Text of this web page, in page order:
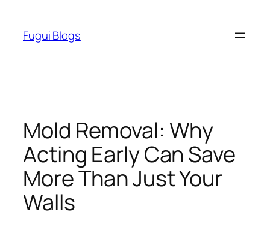
content
Fugui Blogs
Mold Removal: Why
Acting Early Can Save
More Than Just Your
Walls